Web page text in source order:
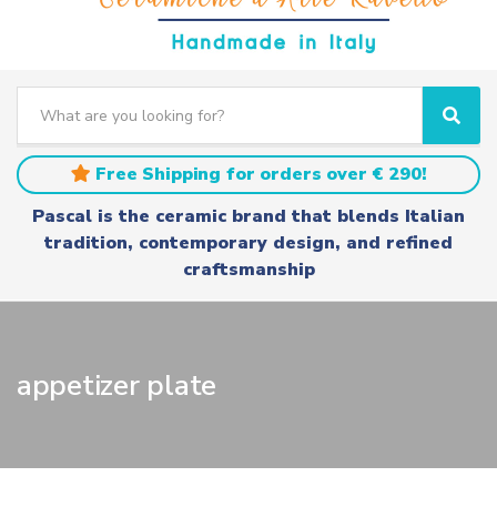
a
t
e
a
r
c
S
e
a
r
c
h
Free Shipping for orders over € 290!
Pascal is the ceramic brand that blends Italian
tradition, contemporary design, and refined
craftsmanship
appetizer plate